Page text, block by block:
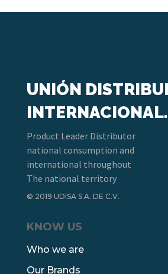
UNIÓN
INTERNACIONAL.
Product Leader Distributor
national consumption and
international throughout
The national territory
© 2019 UDISA S.A. DE C.V.
KNOW US
Who we are
Our Brands